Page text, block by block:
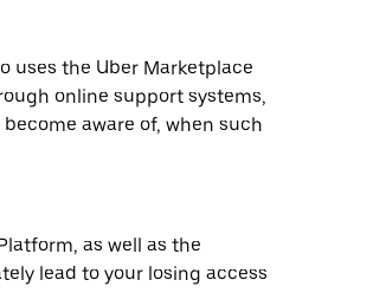
uses the Uber Marketplace
online support systems,
aware of, when such
as well as the
lead to your losing access